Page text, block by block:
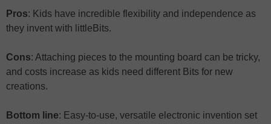
Pros: Kids have incredible flexibility and independence as
they invent with littleBits.
Cons: Attaching pieces to the mounting board can be tricky,
and costs increase as kids need different Bits for new
creations.
Bottom line: Easy-to-use, versatile electronic invention set